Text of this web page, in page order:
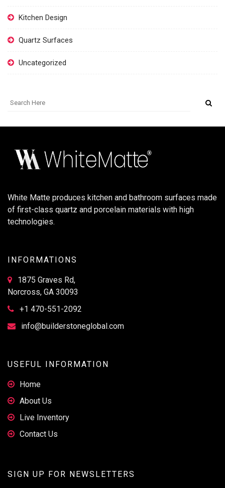
Kitchen Design
Quartz Surfaces
Uncategorized
White Matte produces kitchen and bathroom surfaces made
of first-class quartz and porcelain materials with high
technologies.
INFORMATIONS
1875 Graves Rd,
Norcross, GA 30093
+1 470-551-2092
info@builderstoneglobal.com
USEFUL INFORMATION
Home
About Us
Live Inventory
Contact Us
SIGN UP FOR NEWSLETTERS